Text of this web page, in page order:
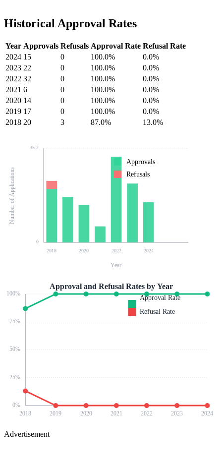
Historical Approval Rates
Year Approvals Refusals Approval Rate Refusal Rate
2024 15 0 100.0%
0.0%
2023 22 0 100.0%
0.0%
2022 32 0 100.0%
0.0%
2021 6 0 100.0%
0.0%
2020 14 0 100.0%
0.0%
2019 17 0 100.0%
0.0%
2018 20 3 87.0% 13.0%
0
35.2
2018 2020 2022 2024
Number of Applications
Year
Approvals
Refusals
0%
25%
50%
75%
100%
2018 2019 2020 2021 2022 2023 2024
Approval and Refusal Rates by Year
Approval Rate
Refusal Rate
Advertisement